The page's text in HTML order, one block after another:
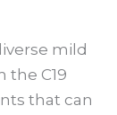
mild
the C19
that can